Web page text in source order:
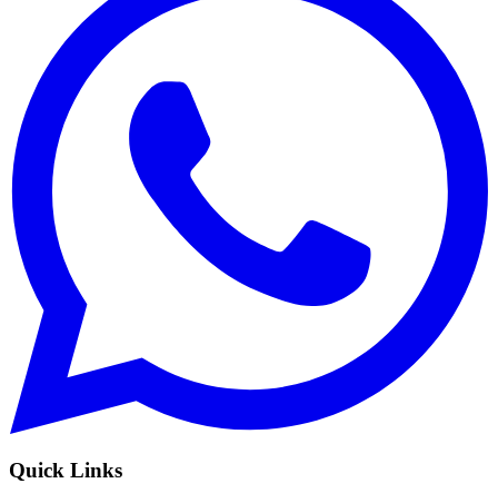
Quick Links